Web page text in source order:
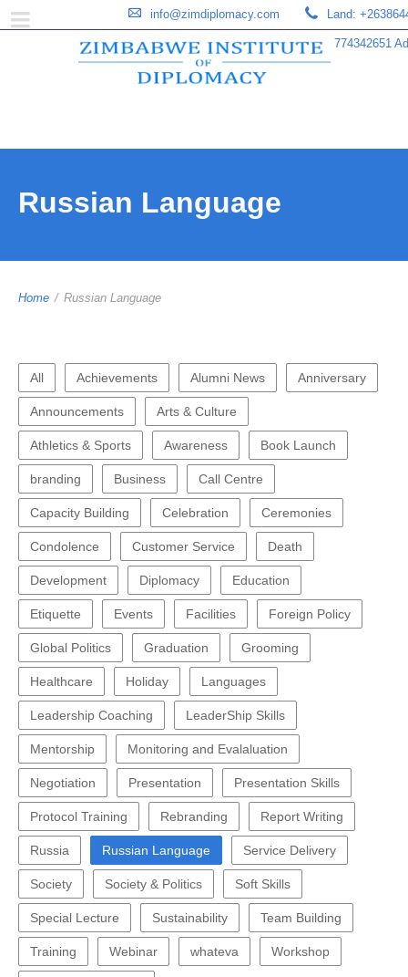
Land:
774342651
info@zimdiplomacy.com
Russian Language
Home / Russian Language
All Achievements Alumni News Anniversary
Announcements Arts & Culture
Athletics & Sports Awareness Book Launch
branding Business Call Centre
Capacity Building Celebration Ceremonies
Condolence Customer Service Death
Development Diplomacy Education
Etiquette Events Facilities Foreign Policy
Global Politics Graduation Grooming
Healthcare Holiday Languages
Leadership Coaching LeaderShip Skills
Mentorship Monitoring and Evalaluation
Negotiation Presentation Presentation Skills
Protocol Training Rebranding Report Writing
Russia Russian Language Service Delivery
Society Society & Politics Soft Skills
Special Lecture Sustainability Team Building
Training Webinar whateva Workshop